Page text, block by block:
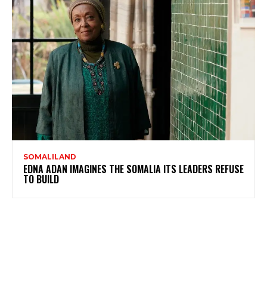
SOMALILAND
EDNA ADAN IMAGINES THE SOMALIA ITS LEADERS REFUSE
TO BUILD